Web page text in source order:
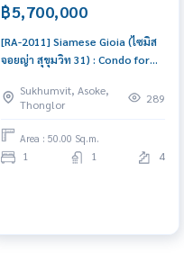
฿5,700,000
[RA-2011] Siamese Gioia (ไซมิส
จอยญ่า สุขุมวิท 31) : Condo for
Schedule a viewing today
Sukhumvit, Asoke,
Thonglor
289
Area : 50.00 Sq.m.
1 1 4